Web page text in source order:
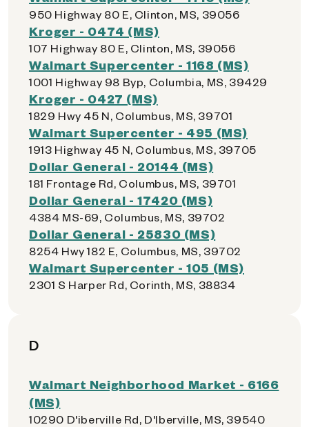
950 Highway 80 E, Clinton, MS, 39056
Kroger - 0474 (MS)
107 Highway 80 E, Clinton, MS, 39056
Walmart Supercenter - 1168 (MS)
1001 Highway 98 Byp, Columbia, MS, 39429
Kroger - 0427 (MS)
1829 Hwy 45 N, Columbus, MS, 39701
Walmart Supercenter - 495 (MS)
1913 Highway 45 N, Columbus, MS, 39705
Dollar General - 20144 (MS)
181 Frontage Rd, Columbus, MS, 39701
Dollar General - 17420 (MS)
4384 MS-69, Columbus, MS, 39702
Dollar General - 25830 (MS)
8254 Hwy 182 E, Columbus, MS, 39702
Walmart Supercenter - 105 (MS)
2301 S Harper Rd, Corinth, MS, 38834
D
Walmart Neighborhood Market - 6166
(MS)
10290 D'iberville Rd, D'Iberville, MS, 39540